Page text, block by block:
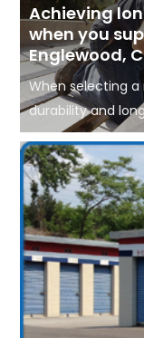
Achieving
when you
Englewood,
When selecting
durability and